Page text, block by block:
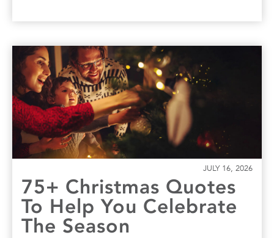
JULY 16, 2026
75+ Christmas Quotes
To Help You Celebrate
The Season